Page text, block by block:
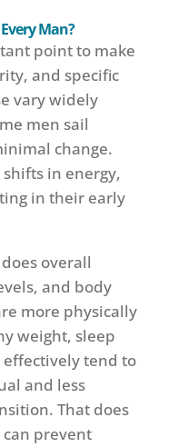
Man?
point to make
and specific
vary widely
men sail
change.
in energy,
in their early
overall
and body
more physically
weight, sleep
tend to
and less
That does
prevent